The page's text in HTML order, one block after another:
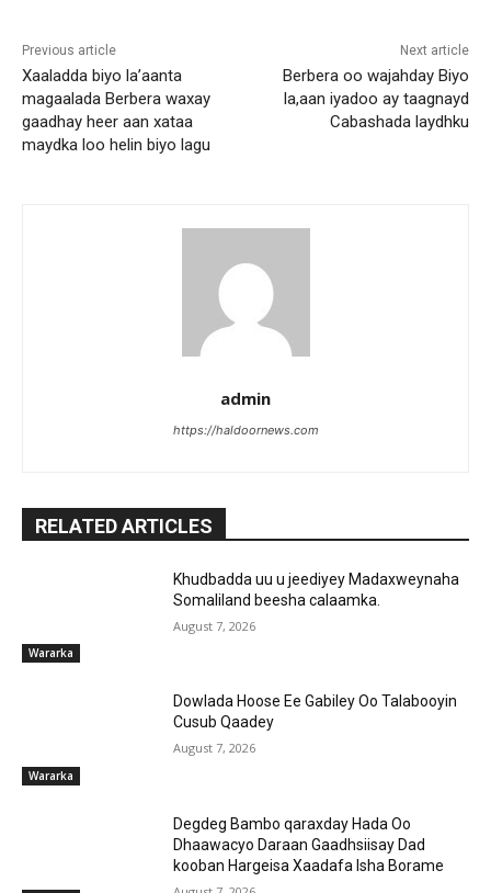
Previous article
Xaaladda biyo la’aanta
magaalada Berbera waxay
gaadhay heer aan xataa
maydka loo helin biyo lagu
Next article
Berbera oo wajahday Biyo
la,aan iyadoo ay taagnayd
Cabashada laydhku
admin
https://haldoornews.com
RELATED ARTICLES
Wararka
Khudbadda uu u jeediyey Madaxweynaha
Somaliland beesha calaamka.
August 7, 2026
Wararka
Dowlada Hoose Ee Gabiley Oo Talabooyin
Cusub Qaadey
August 7, 2026
Degdeg Bambo qaraxday Hada Oo
Dhaawacyo Daraan Gaadhsiisay Dad
kooban Hargeisa Xaadafa Isha Borame